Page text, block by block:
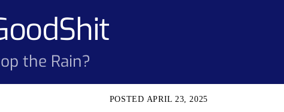
the Rain?
APRIL 23, 2025